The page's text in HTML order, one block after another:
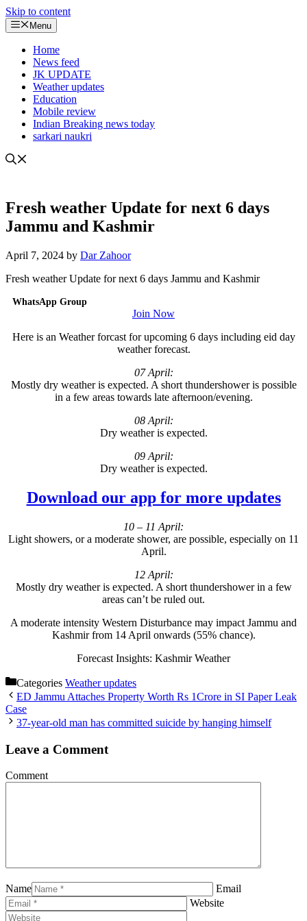
Skip to content
Menu
Home
News feed
JK UPDATE
Weather updates
Education
Mobile review
Indian Breaking news today
sarkari naukri
Fresh weather Update for next 6 days
Jammu and Kashmir
April 7, 2024 by Dar Zahoor
Fresh weather Update for next 6 days Jammu and Kashmir
WhatsApp Group
Join Now
Here is an Weather forcast for upcoming 6 days including eid day
weather forecast.
07 April:
Mostly dry weather is expected. A short thundershower is possible
in a few areas towards late afternoon/evening.
08 April:
Dry weather is expected.
09 April:
Dry weather is expected.
Download our app for more updates
10 – 11 April:
Light showers, or a moderate shower, are possible, especially on 11
April.
12 April:
Mostly dry weather is expected. A short thundershower in a few
areas can’t be ruled out.
A moderate intensity Western Disturbance may impact Jammu and
Kashmir from 14 April onwards (55% chance).
Forecast Insights: Kashmir Weather
Categories Weather updates
ED Jammu Attaches Property Worth Rs 1Crore in SI Paper Leak
Case
37-year-old man has committed suicide by hanging himself
Leave a Comment
Comment
Name
Email
Website